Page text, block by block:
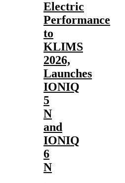
Electric
Performance
to
KLIMS
2026,
Launches
IONIQ
5
N
and
IONIQ
6
N